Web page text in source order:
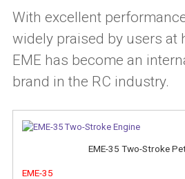
With excellent
widely praised by users at
EME has become an
brand in the RC industry.
EME-35 Two-Stroke
EME-35